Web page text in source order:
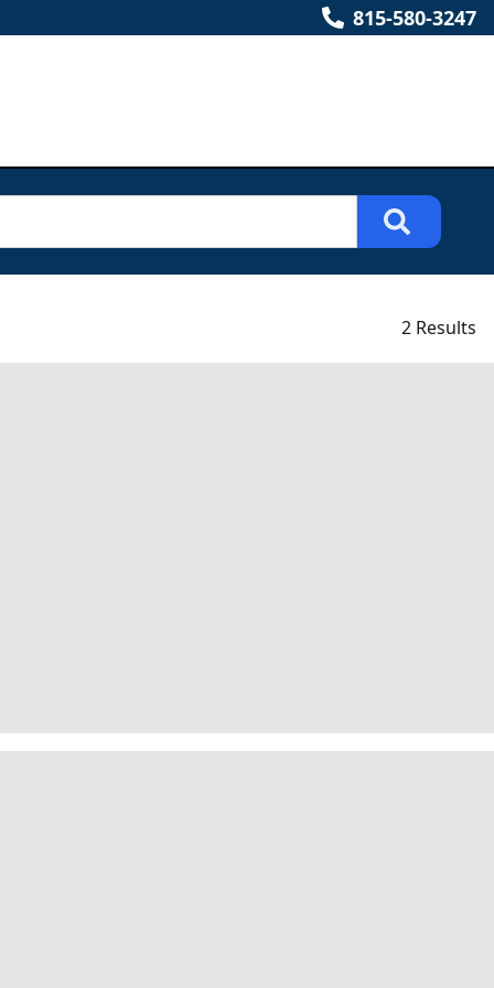
815-580-3247
2 Results